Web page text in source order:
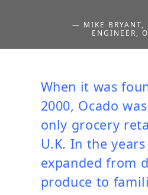
— MIKE BRYANT,
ENGINEER,
When it was
2000, Ocado
only grocery
U.K. In the
expanded from
produce to